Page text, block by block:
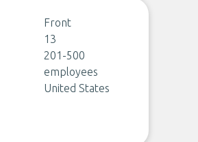
Front
13
201-500
employees
United States